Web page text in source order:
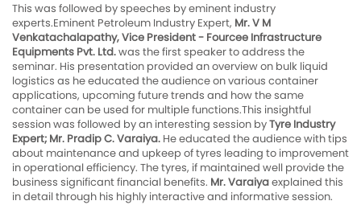
This was followed by speeches by eminent industry
experts.Eminent Petroleum Industry Expert, Mr. V M
Venkatachalapathy, Vice President - Fourcee Infrastructure
Equipments Pvt. Ltd.was the first speaker to address the
seminar. His presentation provided an overview on bulk liquid
logistics as he educated the audience on various container
applications, upcoming future trends and how the same
container can be used for multiple functions.This insightful
session was followed by an interesting session byTyre Industry
Expert; Mr. Pradip C. Varaiya. He educated the audience with tips
about maintenance and upkeep of tyres leading to improvement
in operational efficiency. The tyres, if maintained well provide the
business significant financial benefits. Mr. Varaiyaexplained this
in detail through his highly interactive and informative session.